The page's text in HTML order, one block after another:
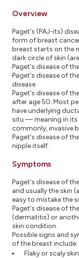
Overview
Paget's (PAJ-its)
form of breast
breast starts on the
dark circle of skin
Paget's disease of
Paget's disease of
disease.
Paget's disease of
after age 50. Most
have underlying
situ — meaning in its
commonly, invasive
Paget's disease of
nipple itself.
Symptoms
Paget's disease of
and usually the skin
easy to mistake the
Paget's disease of
(dermatitis) or
skin condition.
Possible signs and
of the breast include:
Flaky or scaly